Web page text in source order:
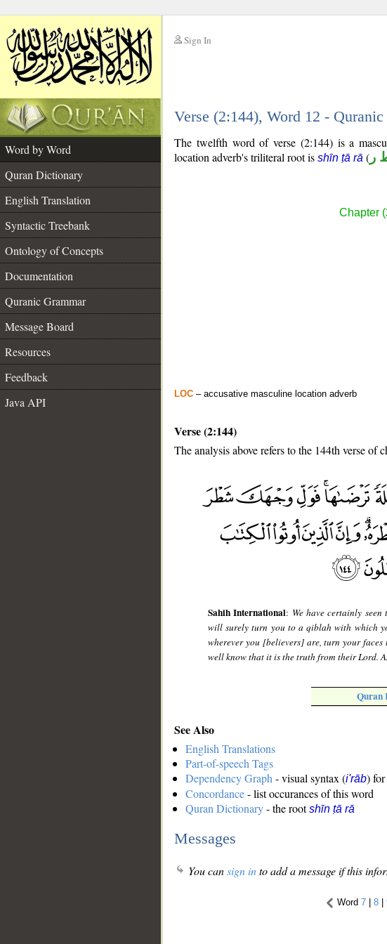
Sign In
Verse (2:144), Word 12 -
Word by Word
Quran Dictionary
English Translation
Syntactic Treebank
Ontology of Concepts
Documentation
Quranic Grammar
Message Board
Resources
Feedback
Java API
The twelfth word of verse (2:144) is a
location adverb's triliteral root is shīn ṭā rā ( ر
Chapter
LOC – accusative masculine location adverb
Verse (2:144)
The analysis above refers to the 144th verse of
Sahih International: We have certainly
will surely turn you to a qiblah with which
wherever you [believers] are, turn your
well know that it is the truth from their Lord.
Quran
See Also
English Translations
Part-of-speech Tags
Dependency Graph - visual syntax (i'rāb) for
Concordance- list occurances of this word
Quran Dictionary- the rootshīn ṭā rā
Messages
You cansign into add a message if this
Word 7 | 8 |